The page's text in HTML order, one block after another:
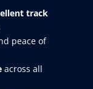
track
peace of
across all